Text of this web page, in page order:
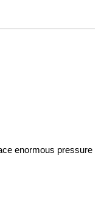
enormous pressure